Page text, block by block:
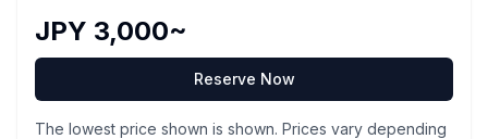
JPY 3,000~
Reserve Now
The lowest price shown is shown. Prices vary depending